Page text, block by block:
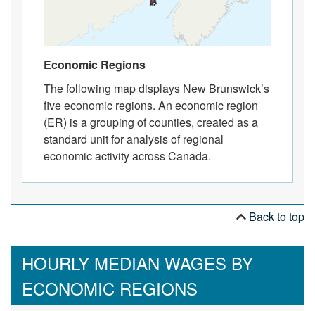
Economic Regions
The following map displays New Brunswick’s
five economic regions. An economic region
(ER) is a grouping of counties, created as a
standard unit for analysis of regional
economic activity across Canada.
Back to top
HOURLY MEDIAN WAGES BY
ECONOMIC REGIONS